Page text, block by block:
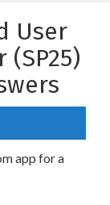
User
app for a